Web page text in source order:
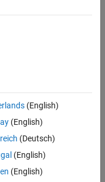
in the
(English)
(English)
(Deutsch)
(English)
(English)